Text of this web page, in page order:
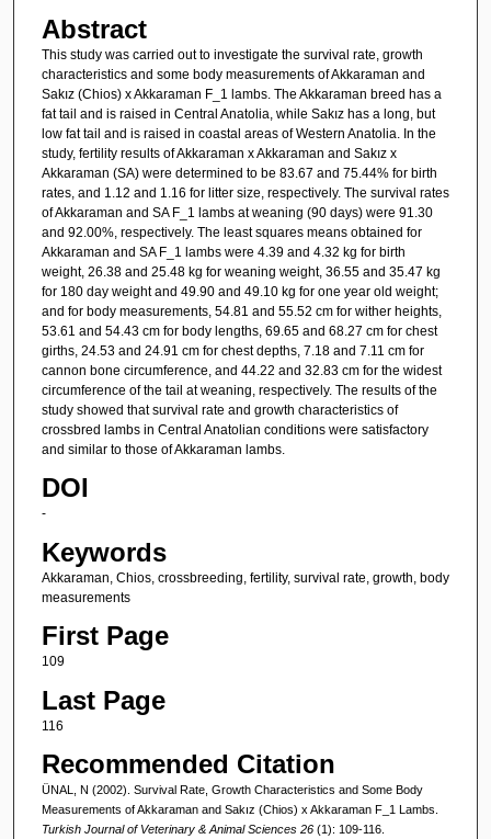
Abstract
This study was carried out to investigate the survival rate, growth
characteristics and some body measurements of Akkaraman and
Sakız (Chios) x Akkaraman F_1 lambs. The Akkaraman breed has a
fat tail and is raised in Central Anatolia, while Sakız has a long, but
low fat tail and is raised in coastal areas of Western Anatolia. In the
study, fertility results of Akkaraman x Akkaraman and Sakız x
Akkaraman (SA) were determined to be 83.67 and 75.44% for birth
rates, and 1.12 and 1.16 for litter size, respectively. The survival rates
of Akkaraman and SA F_1 lambs at weaning (90 days) were 91.30
and 92.00%, respectively. The least squares means obtained for
Akkaraman and SA F_1 lambs were 4.39 and 4.32 kg for birth
weight, 26.38 and 25.48 kg for weaning weight, 36.55 and 35.47 kg
for 180 day weight and 49.90 and 49.10 kg for one year old weight;
and for body measurements, 54.81 and 55.52 cm for wither heights,
53.61 and 54.43 cm for body lengths, 69.65 and 68.27 cm for chest
girths, 24.53 and 24.91 cm for chest depths, 7.18 and 7.11 cm for
cannon bone circumference, and 44.22 and 32.83 cm for the widest
circumference of the tail at weaning, respectively. The results of the
study showed that survival rate and growth characteristics of
crossbred lambs in Central Anatolian conditions were satisfactory
and similar to those of Akkaraman lambs.
DOI
-
Keywords
Akkaraman, Chios, crossbreeding, fertility, survival rate, growth, body
measurements
First Page
109
Last Page
116
Recommended Citation
ÜNAL, N (2002). Survival Rate, Growth Characteristics and Some Body
Measurements of Akkaraman and Sakız (Chios) x Akkaraman F_1 Lambs.
Turkish Journal of Veterinary & Animal Sciences 26 (1): 109-116.